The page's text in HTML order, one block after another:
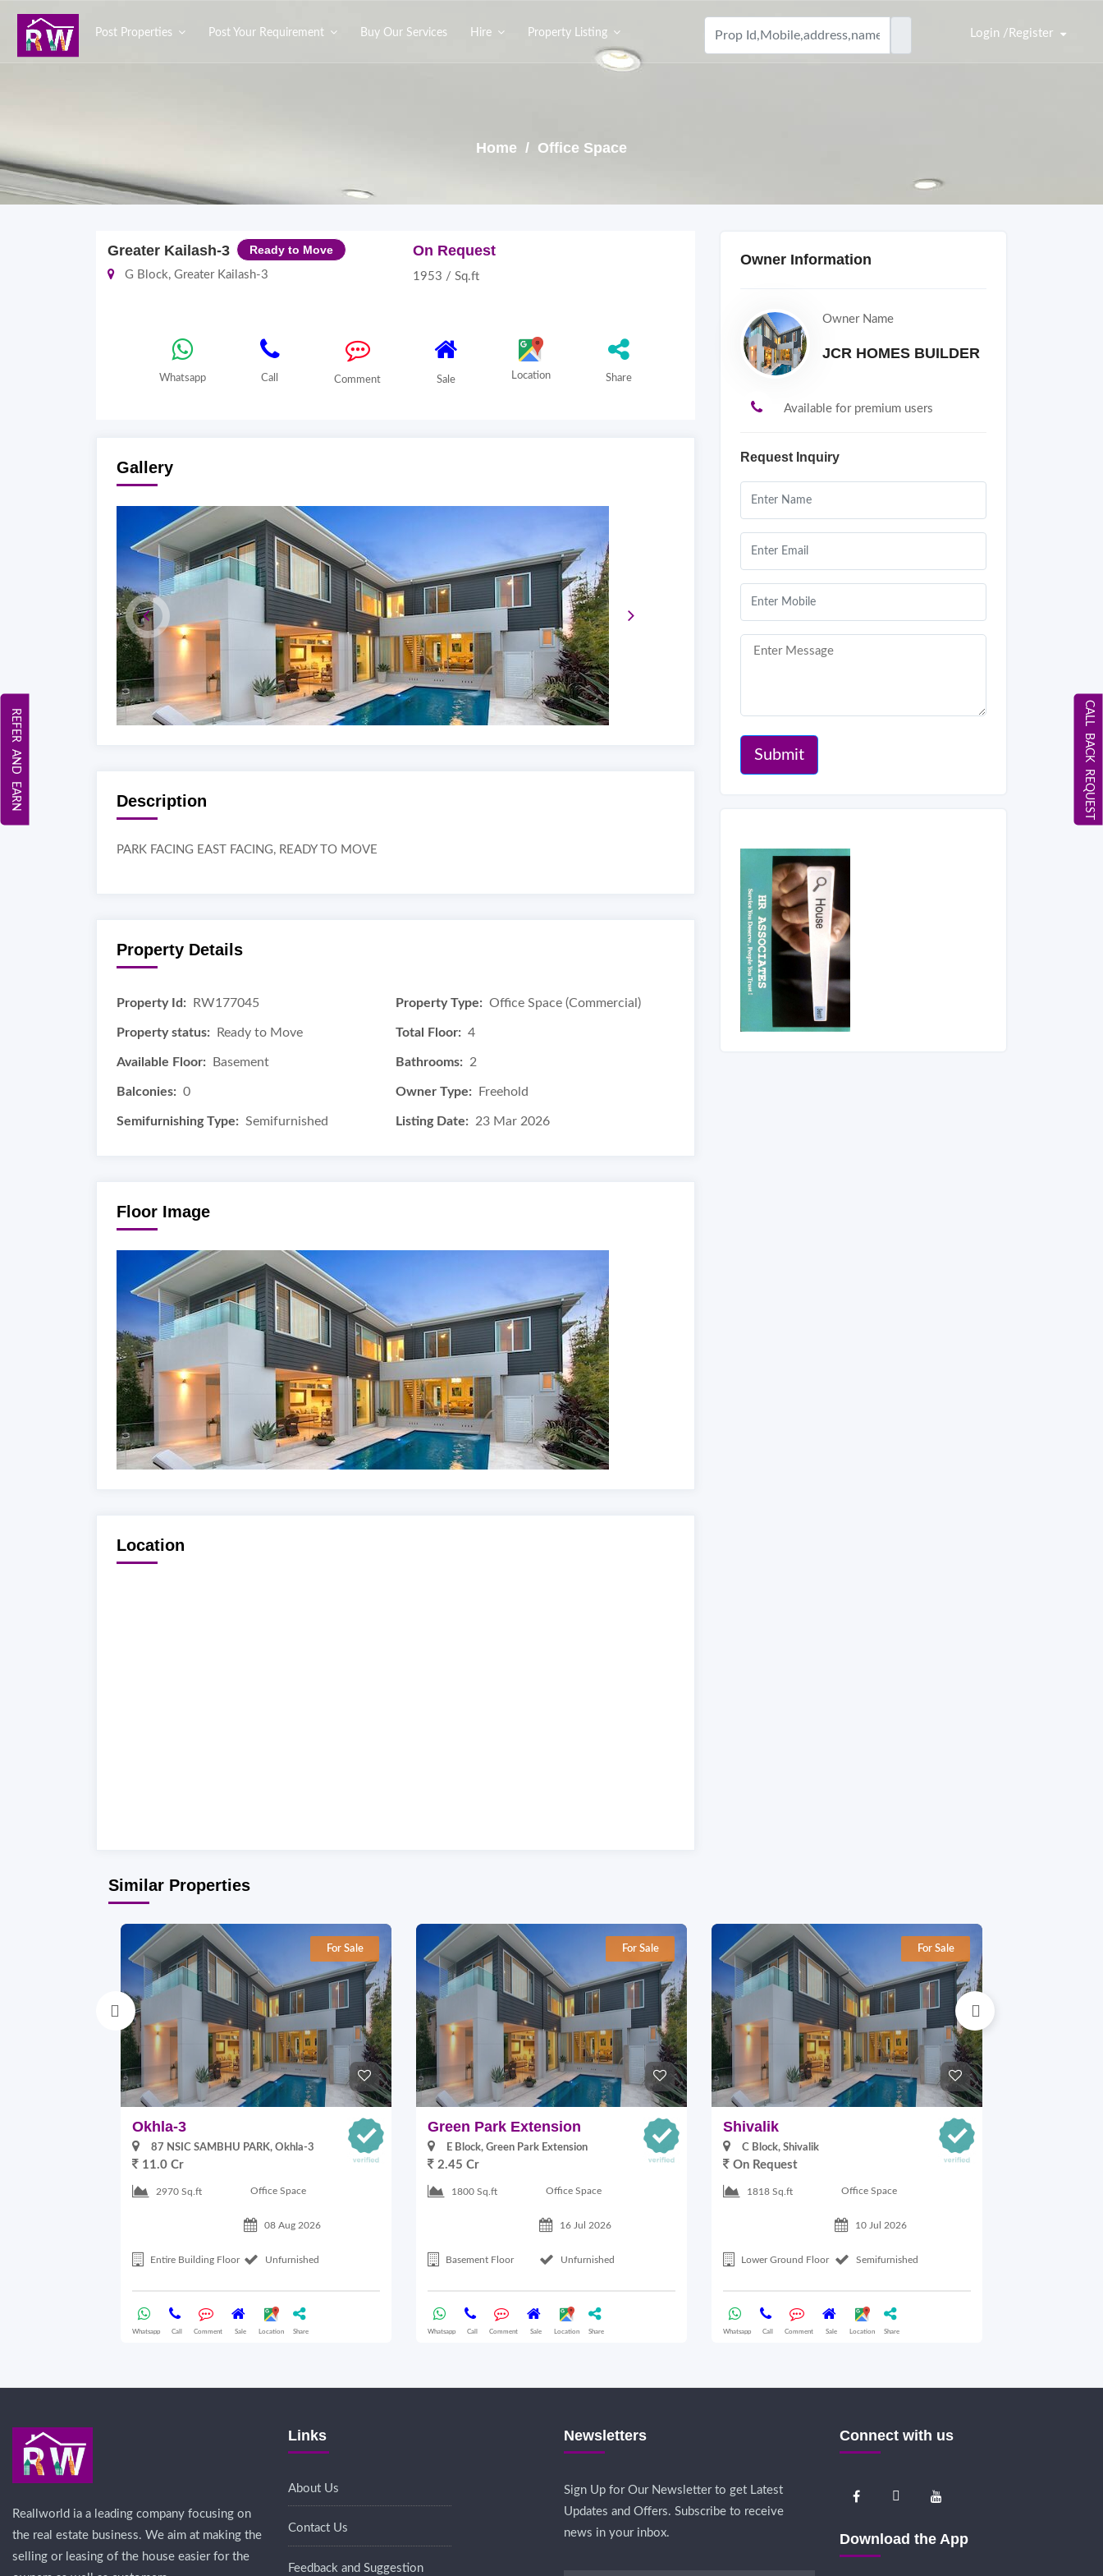
Post Properties Post Your Requirement Buy Our Services Hire Property Listing Login /Register
Home / Office Space
Greater Kailash-3 Ready to Move
G Block, Greater Kailash-3
On Request
1953 / Sq.ft
Whatsapp Call Comment Sale Location Share
Gallery
Description
PARK FACING EAST FACING, READY TO MOVE
Property Details
Property Id: RW177045 Property Type: Office Space (Commercial)
Property status: Ready to Move Total Floor: 4
Available Floor: Basement Bathrooms: 2
Balconies: 0 Owner Type: Freehold
Semifurnishing Type: Semifurnished Listing Date: 23 Mar 2026
Floor Image
Location
Owner Information
Owner Name
JCR HOMES BUILDER
Available for premium users
Request Inquiry
Submit
Similar Properties
For Sale
Okhla-3
87 NSIC SAMBHU PARK, Okhla-3
11.0 Cr
2970 Sq.ft Office Space
08 Aug 2026
Entire Building Floor Unfurnished
Whatsapp Call Comment Sale Location Share
For Sale
Green Park Extension
E Block, Green Park Extension
2.45 Cr
1800 Sq.ft Office Space
16 Jul 2026
Basement Floor Unfurnished
Whatsapp Call Comment Sale Location Share
For Sale
Shivalik
C Block, Shivalik
On Request
1818 Sq.ft Office Space
10 Jul 2026
Lower Ground Floor Semifurnished
Whatsapp Call Comment Sale Location Share
CALL BACK REQUEST
REFER AND EARN
Reallworld ia a leading company focusing on
the real estate business. We aim at making the
selling or leasing of the house easier for the
Links
About Us
Contact Us
Feedback and Suggestion
Newsletters
Sign Up for Our Newsletter to get Latest
Updates and Offers. Subscribe to receive
news in your inbox.
Connect with us
Download the App